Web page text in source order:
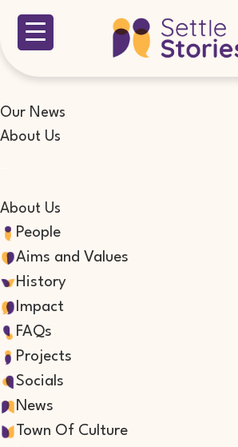
Our News
About Us
About Us
People
Aims and Values
History
Impact
FAQs
Projects
Socials
News
Town Of Culture